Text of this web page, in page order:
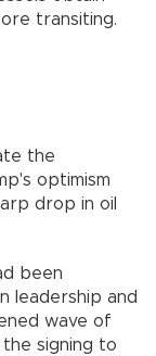
transiting.
the
optimism
drop in oil
been
leadership and
wave of
the signing to